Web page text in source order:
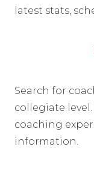
latest stats,
Search for
collegiate
coaching
information.